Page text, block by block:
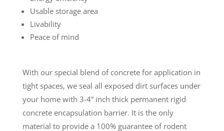
Usable storage area
Livability
Peace of mind
With our special blend of concrete for application in
tight spaces, we seal all exposed dirt surfaces under
your home with 3-4” inch thick permanent rigid
concrete encapsulation barrier. It is the only
material to provide a 100% guarantee of rodent